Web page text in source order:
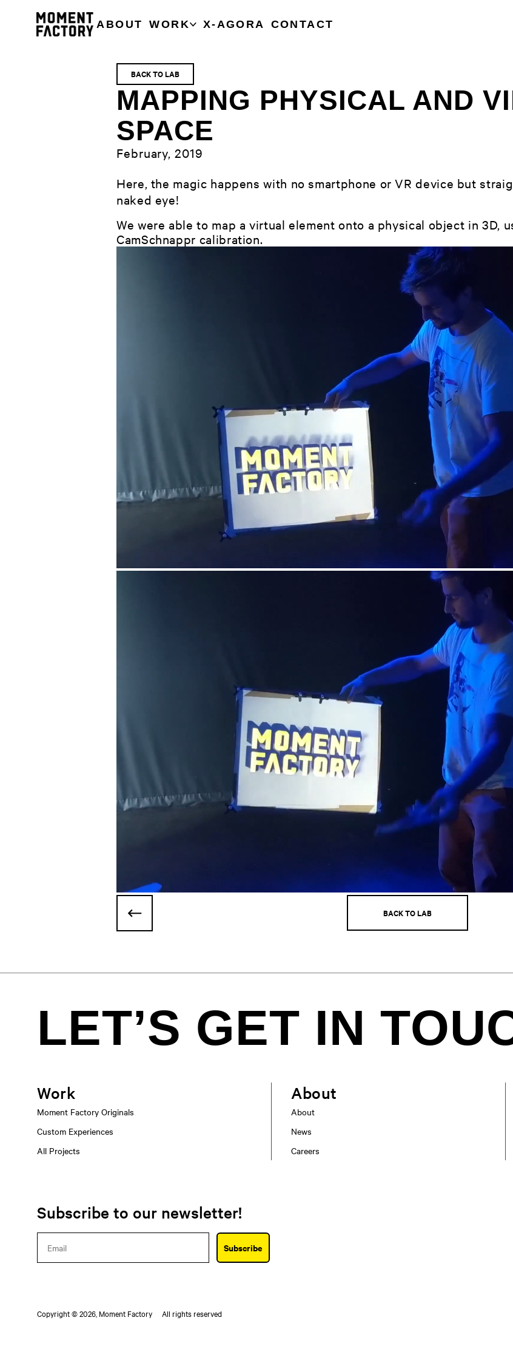
ABOUT WORK X-AGORA CONTACT
BACK TO LAB
MAPPING PHYSICAL AND
SPACE
February, 2019
Here, the magic happens with no smartphone or VR device but
naked eye!
We were able to map a virtual element onto a physical object in 3D,
CamSchnappr calibration.
BACK TO LAB
LET’S GET IN
Work
Moment Factory Originals
Custom Experiences
All Projects
About
About
News
Careers
Subscribe to our newsletter!
Subscribe
Copyright © 2026, Moment Factory All rights reserved